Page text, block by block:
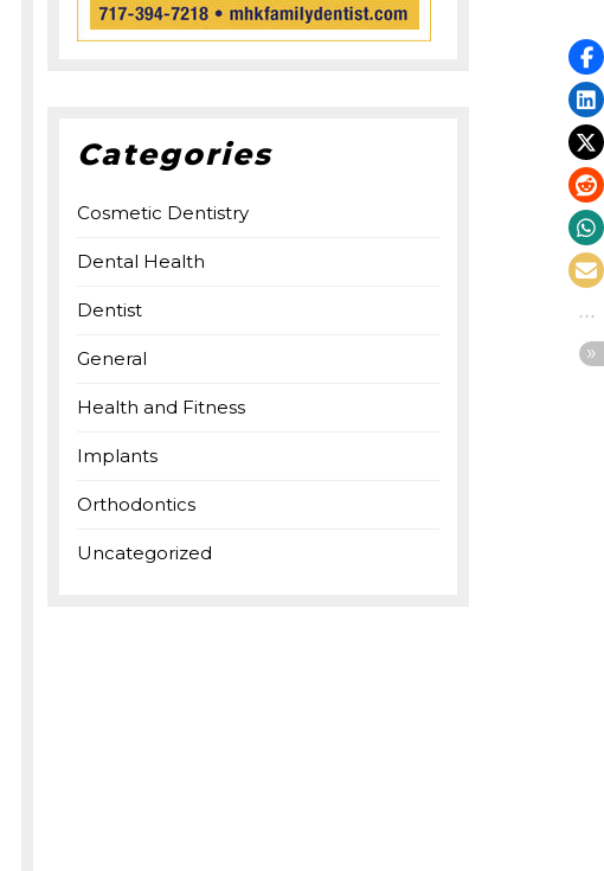
Categories
Cosmetic Dentistry
Dental Health
Dentist
General
Health and Fitness
Implants
Orthodontics
Uncategorized